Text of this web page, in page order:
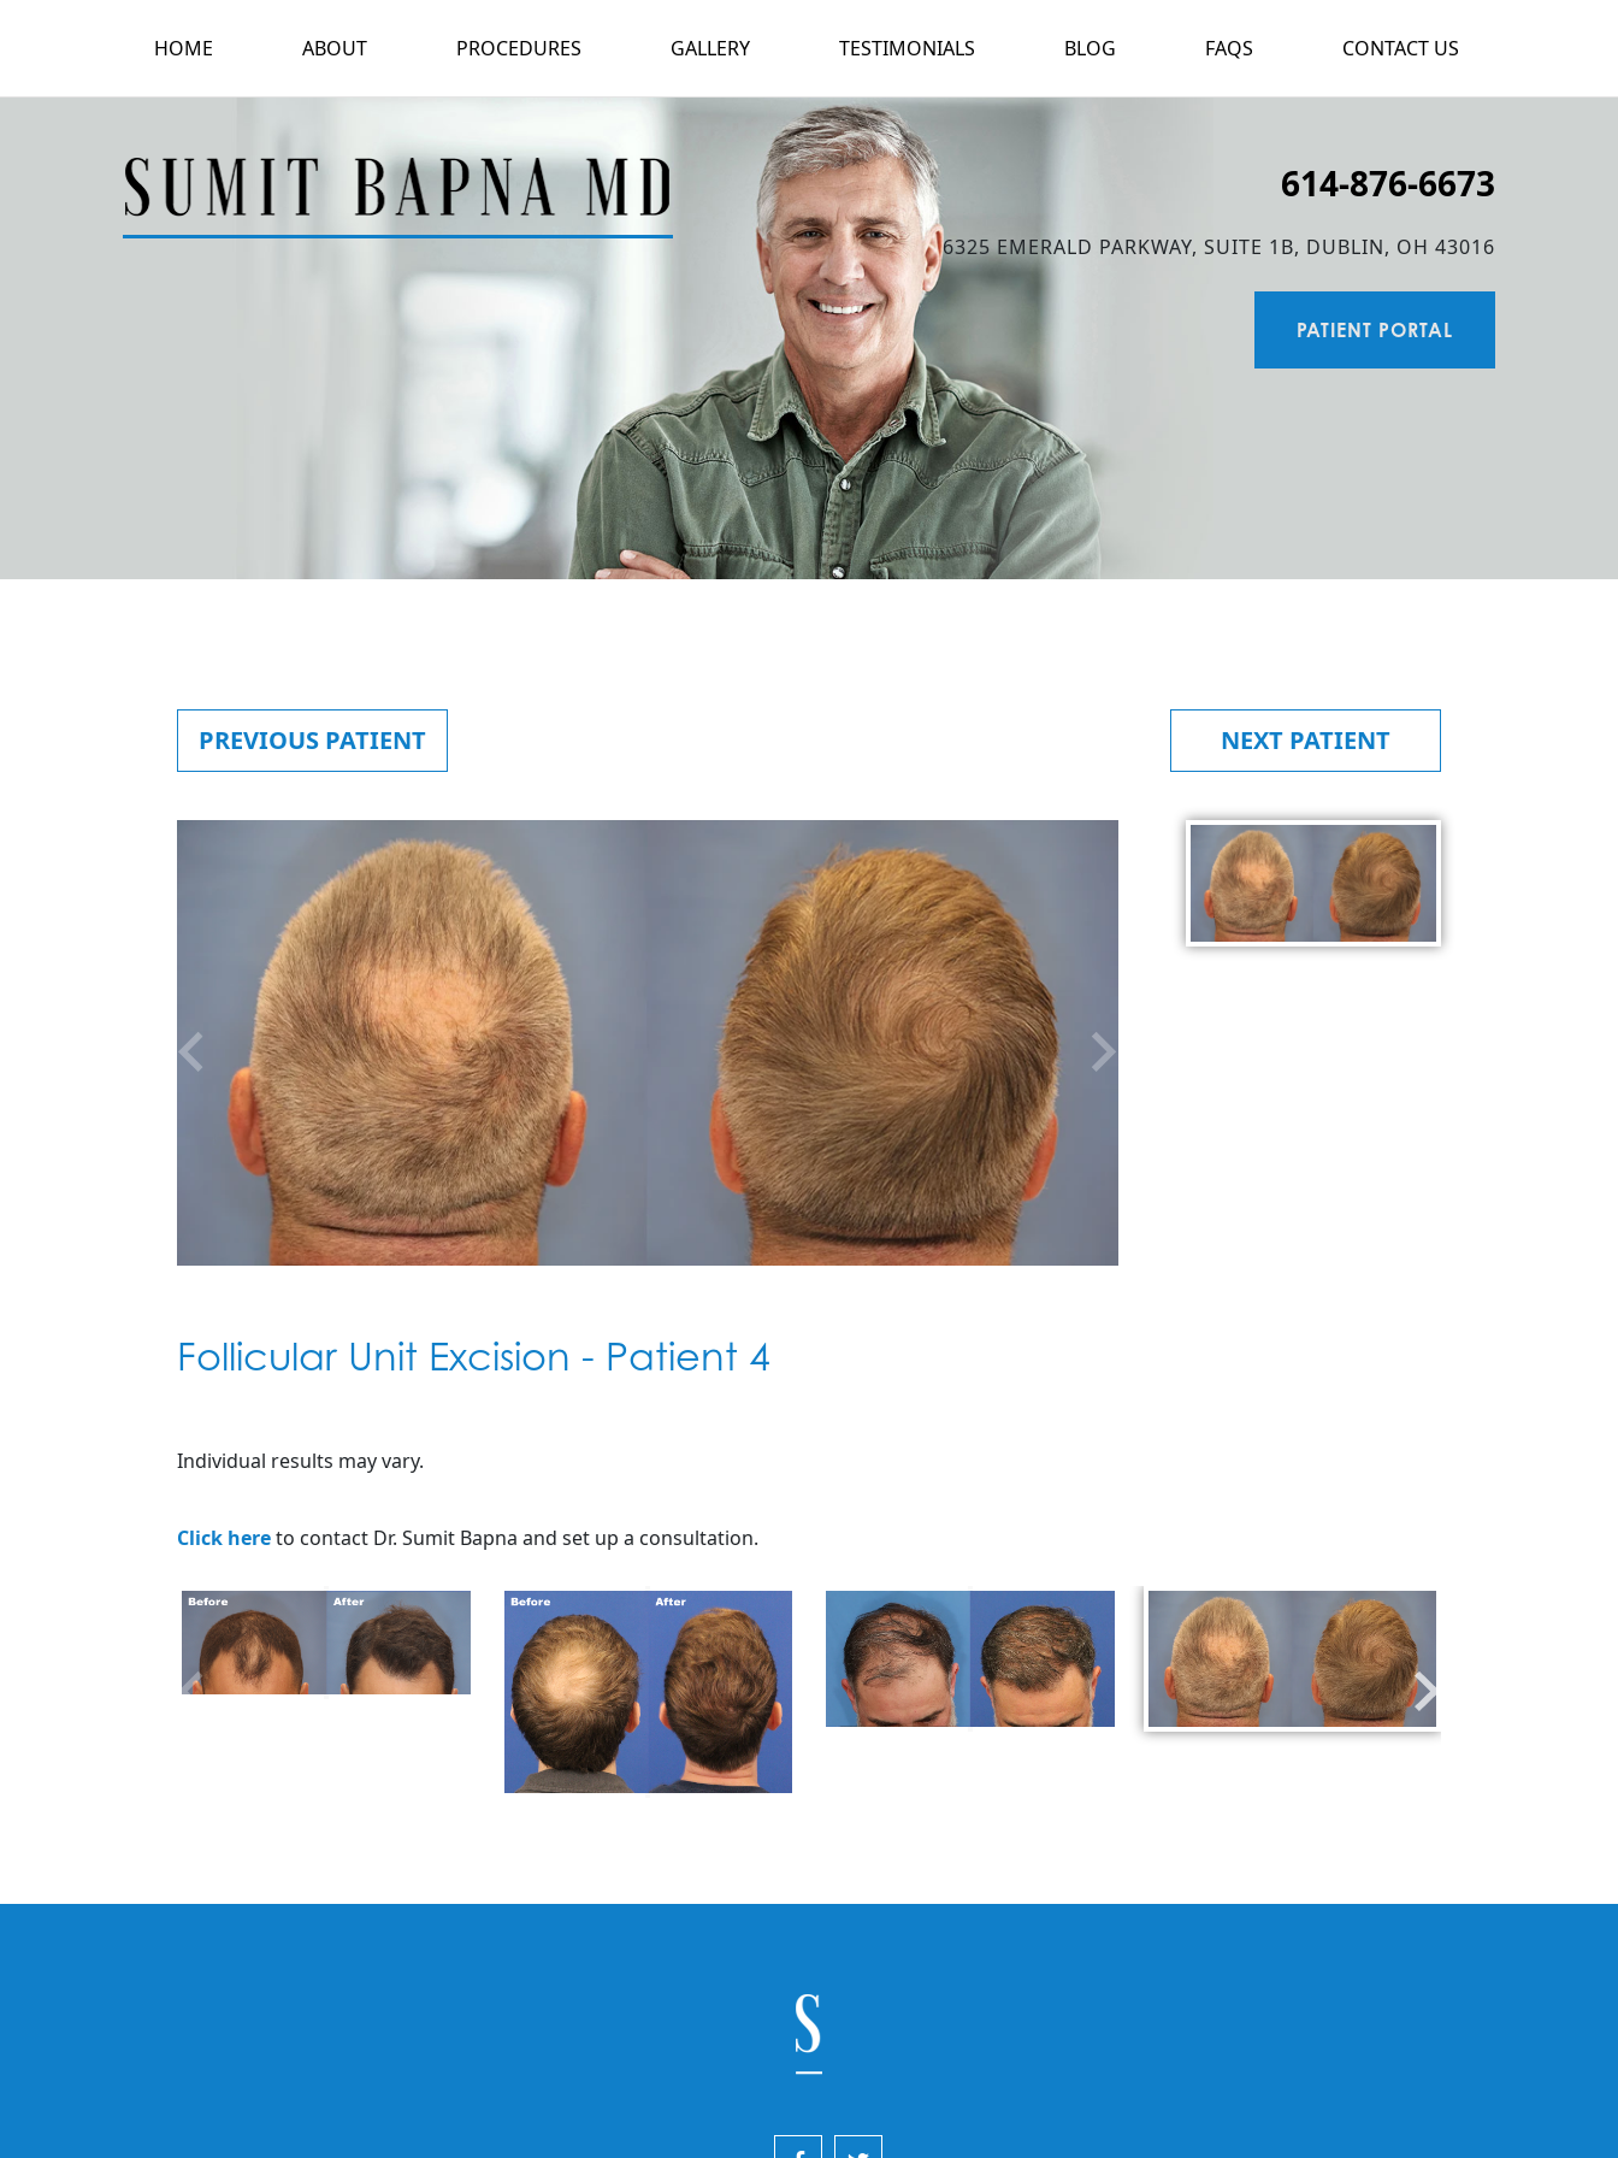
HOME ABOUT PROCEDURES GALLERY TESTIMONIALS BLOG FAQS CONTACT US
614-876-6673
6325 EMERALD PARKWAY, SUITE 1B, DUBLIN, OH 43016
PATIENT PORTAL
PREVIOUS PATIENT NEXT PATIENT
Follicular Unit Excision - Patient 4
Individual results may vary.
Click hereto contact Dr. Sumit Bapna and set up a consultation.